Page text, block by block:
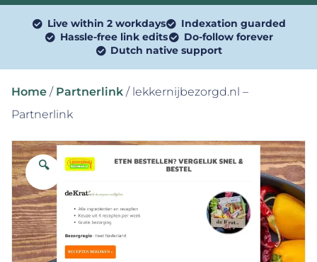
Live within 2 workdays
Indexation guarded
Hassle-free link edits
Do-follow forever
Dutch native support
Home / Partnerlink / lekkernijbezorgd.nl –
Partnerlink
🔍